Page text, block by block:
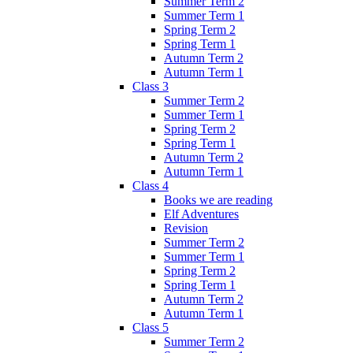
Summer Term 1
Spring Term 2
Spring Term 1
Autumn Term 2
Autumn Term 1
Class 3
Summer Term 2
Summer Term 1
Spring Term 2
Spring Term 1
Autumn Term 2
Autumn Term 1
Class 4
Books we are reading
Elf Adventures
Revision
Summer Term 2
Summer Term 1
Spring Term 2
Spring Term 1
Autumn Term 2
Autumn Term 1
Class 5
Summer Term 2